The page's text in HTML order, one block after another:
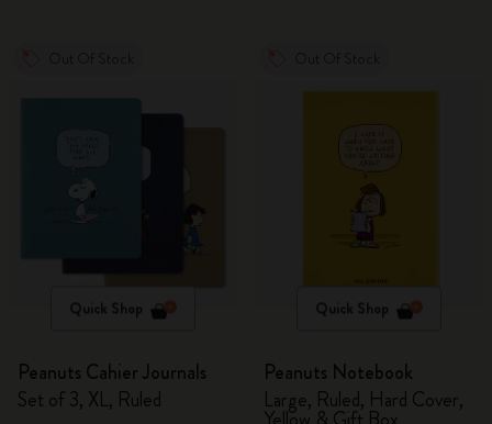
Quick Shop
Peanuts Cahier Journals
Set of 3, XL, Ruled
Quick Shop
Peanuts Notebook
Large, Ruled, Hard Cover,